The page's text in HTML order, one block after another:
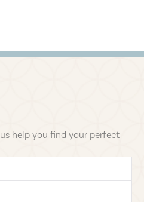
help you find your perfect